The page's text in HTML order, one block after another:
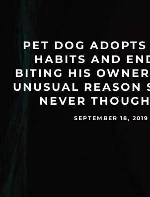
PET DOG
HABITS AND
BITING HIS
UNUSUAL REASON
NEVER
SEPTEMBER 18, 2019